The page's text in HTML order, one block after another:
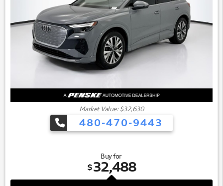
Market Value: $32,630
480-470-9443
Buy for
$32,488